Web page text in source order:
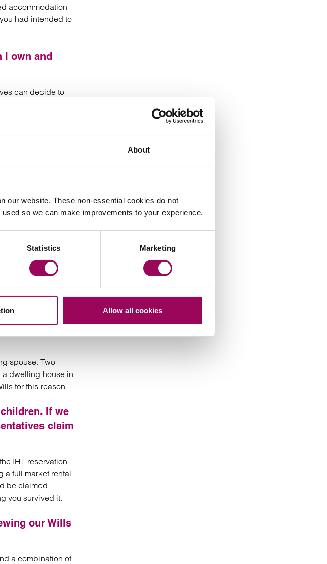
About
our website. These non-essential cookies do not
so we can make improvements to your experience.
Statistics Marketing
Allow all cookies
accommodation
had intended to
I own and
can decide to
by lineal
children). If you
trusts with
definition of
are your
allowance will
advice on
than £2
Do we
spouse. Two
a dwelling house in
for this reason.
If we
claim
IHT reservation
a full market rental
be claimed.
you survived it.
our Wills
a combination of